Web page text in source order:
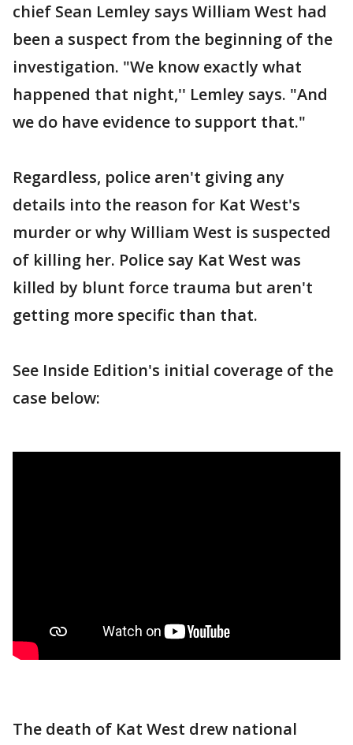
chief Sean Lemley says William West had
been a suspect from the beginning of the
investigation. "We know exactly what
happened that night,'' Lemley says. "And
we do have evidence to support that."
Regardless, police aren't giving any
details into the reason for Kat West's
murder or why William West is suspected
of killing her. Police say Kat West was
killed by blunt force trauma but aren't
getting more specific than that.
See Inside Edition's initial coverage of the
case below:
The death of Kat West drew national